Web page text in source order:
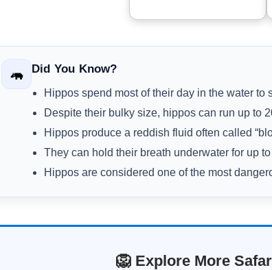
🦛 Did You Know?
Hippos spend most of their day in the water to
Despite their bulky size, hippos can run up to
Hippos produce a reddish fluid often called
They can hold their breath underwater for up
Hippos are considered one of the most
🦁 Explore More